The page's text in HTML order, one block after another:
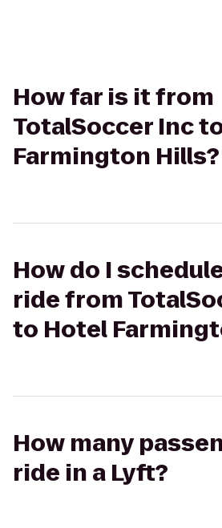
How far is it from
TotalSoccer Inc
Farmington Hills?
How do I
ride from
to Hotel
How many
ride in a Lyft?